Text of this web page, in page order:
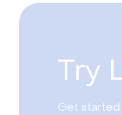
Try
Get started